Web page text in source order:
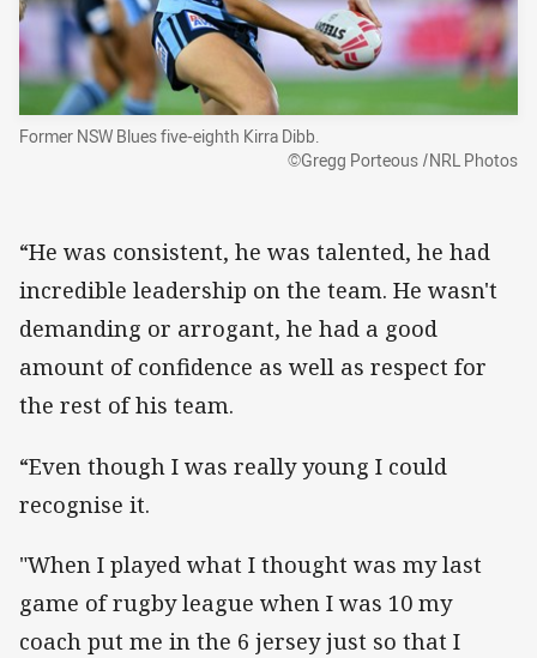
Former NSW Blues five-eighth Kirra Dibb.
©Gregg Porteous /NRL Photos
“He was consistent, he was talented, he had
incredible leadership on the team. He wasn't
demanding or arrogant, he had a good
amount of confidence as well as respect for
the rest of his team.
“Even though I was really young I could
recognise it.
"When I played what I thought was my last
game of rugby league when I was 10 my
coach put me in the 6 jersey just so that I